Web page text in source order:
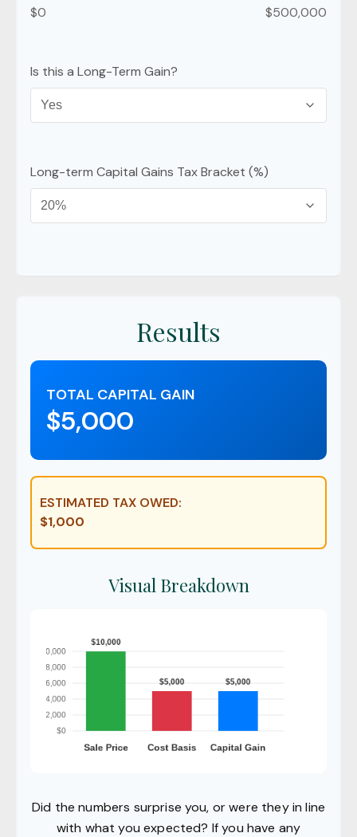
$0 $500,000
Is this a Long-Term Gain?
Long-term Capital Gains Tax Bracket (%)
Results
TOTAL CAPITAL GAIN
$5,000
ESTIMATED TAX OWED:
$1,000
Visual Breakdown
Did the numbers surprise you, or were they in line
with what you expected? If you have any